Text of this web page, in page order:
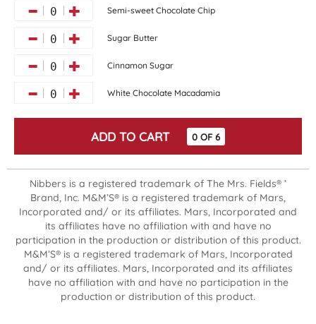
0 Semi-sweet Chocolate Chip
0 Sugar Butter
0 Cinnamon Sugar
0 White Chocolate Macadamia
ADD TO CART 0 OF6
Nibbers is a registered trademark of The Mrs. Fields® ’
Brand, Inc. M&M’S® is a registered trademark of Mars,
Incorporated and/ or its affiliates. Mars, Incorporated and
its affiliates have no affiliation with and have no
participation in the production or distribution of this product.
M&M’S® is a registered trademark of Mars, Incorporated
and/ or its affiliates. Mars, Incorporated and its affiliates
have no affiliation with and have no participation in the
production or distribution of this product.